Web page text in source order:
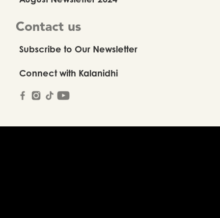
Contact us
Subscribe to Our Newsletter
Connect with Kalanidhi